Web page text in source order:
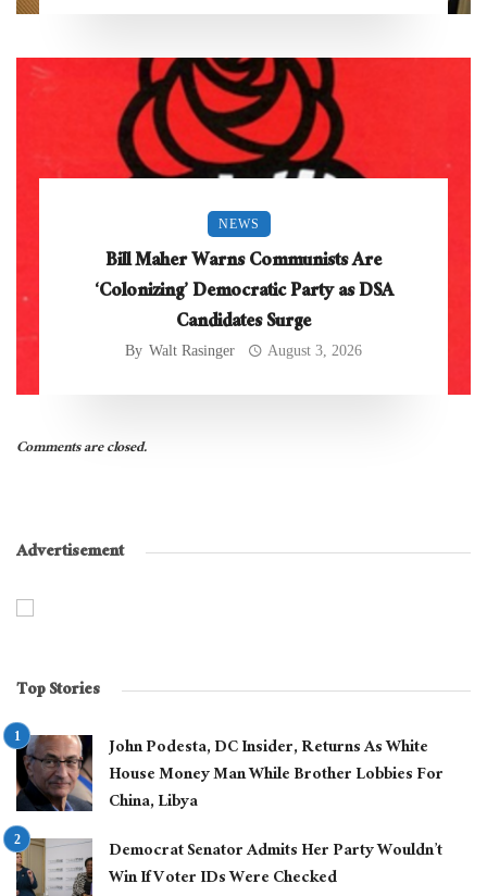
NEWS
Bill Maher Warns Communists Are
‘Colonizing’ Democratic Party as DSA
Candidates Surge
By Walt Rasinger August 3, 2026
Comments are closed.
Advertisement
Top Stories
John Podesta, DC Insider, Returns As White
House Money Man While Brother Lobbies For
China, Libya
Democrat Senator Admits Her Party Wouldn’t
Win If Voter IDs Were Checked